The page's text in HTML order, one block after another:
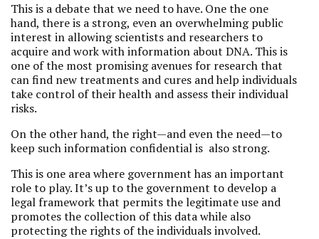
This is a debate that we need to have. One the one
hand, there is a strong, even an overwhelming public
interest in allowing scientists and researchers to
acquire and work with information about DNA. This is
one of the most promising avenues for research that
can find new treatments and cures and help individuals
take control of their health and assess their individual
risks.
On the other hand, the right—and even the need—to
keep such information confidential is also strong.
This is one area where government has an important
role to play. It’s up to the government to develop a
legal framework that permits the legitimate use and
promotes the collection of this data while also
protecting the rights of the individuals involved.